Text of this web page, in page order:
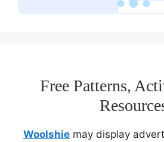
Free Patterns,
Woolshie may display